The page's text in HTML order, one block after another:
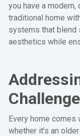
you have a
traditional home
systems that blend
aesthetics while
Every home
whether it’s an